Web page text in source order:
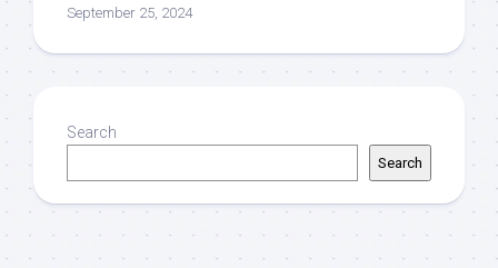
September 25, 2024
Search
Search